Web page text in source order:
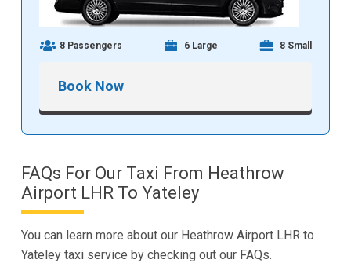
8 Passengers 6 Large 8 Small
Book Now
FAQs For Our Taxi From Heathrow
Airport LHR To Yateley
You can learn more about our Heathrow Airport LHR to
Yateley taxi service by checking out our FAQs.